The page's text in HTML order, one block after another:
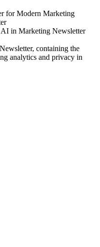
for Modern Marketing
AI in Marketing Newsletter
containing the
analytics and privacy in